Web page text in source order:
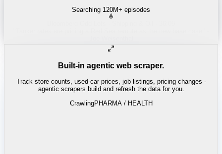
Searching 120M+ episodes
Built-in agentic web scraper.
Track store counts, used-car prices, job listings, pricing changes -
agentic scrapers build and refresh the data for you.
Crawling